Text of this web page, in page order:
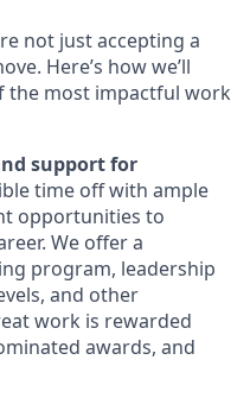
not just accepting a
Here’s how we’ll
the most impactful work
support for
time off with ample
opportunities to
We offer a
program, leadership
and other
work is rewarded
awards, and